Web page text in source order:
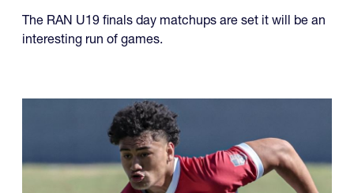
The RAN U19 finals day matchups are set it will be an
interesting run of games.